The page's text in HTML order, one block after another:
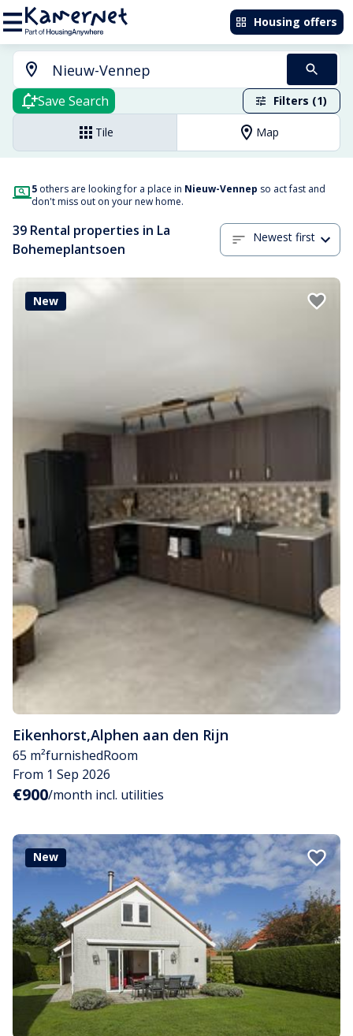
Housing offers
Save Search Filters (1)
Tile Map
5 others are looking for a place in Nieuw-Vennep so act fast and
don't miss out on your new home.
39 Rental properties in La
Bohemeplantsoen
Newest first
New
Eikenhorst,Alphen aan den Rijn
65 m²furnishedRoom
From 1 Sep 2026
€900/month incl. utilities
New